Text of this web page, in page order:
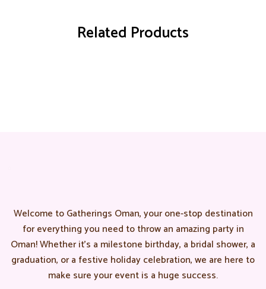
Related Products
Welcome to Gatherings Oman, your one-stop destination
for everything you need to throw an amazing party in
Oman! Whether it’s a milestone birthday, a bridal shower, a
graduation, or a festive holiday celebration, we are here to
make sure your event is a huge success.